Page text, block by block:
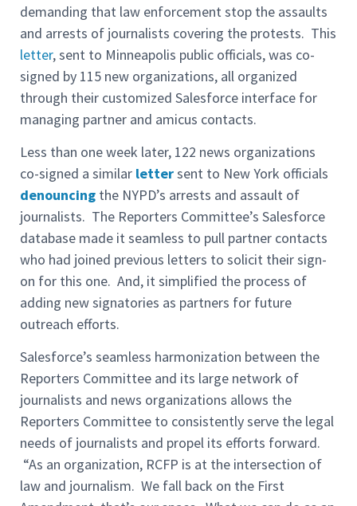
demanding that law enforcement stop the assaults
and arrests of journalists covering the protests. This
letter, sent to Minneapolis public officials, was co-
signed by 115 new organizations, all organized
through their customized Salesforce interface for
managing partner and amicus contacts.
Less than one week later, 122 news organizations
co-signed a similar lettersent to New York officials
denouncing the NYPD’s arrests and assault of
journalists. The Reporters Committee’s Salesforce
database made it seamless to pull partner contacts
who had joined previous letters to solicit their sign-
on for this one. And, it simplified the process of
adding new signatories as partners for future
outreach efforts.
Salesforce’s seamless harmonization between the
Reporters Committee and its large network of
journalists and news organizations allows the
Reporters Committee to consistently serve the legal
needs of journalists and propel its efforts forward.
“As an organization, RCFP is at the intersection of
law and journalism. We fall back on the First